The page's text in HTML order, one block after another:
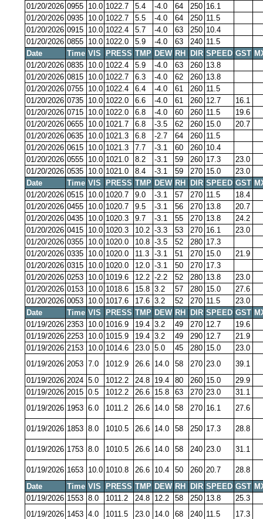
01/20/2026 0955 10.0 1022.7 5.4 -4.0 64 250 16.1
01/20/2026 0935 10.0 1022.7 5.5 -4.0 64 250 11.5
01/20/2026 0915 10.0 1022.4 5.7 -4.0 63 250 10.4
01/20/2026 0855 10.0 1022.0 5.9 -4.0 63 240 11.5
Date
Time VIS PRESS TMP DEW RH DIR SPEED GST
01/20/2026 0835 10.0 1022.4 5.9 -4.0 63 260 13.8
01/20/2026 0815 10.0 1022.7 6.3 -4.0 62 260 13.8
01/20/2026 0755 10.0 1022.4 6.4 -4.0 61 260 11.5
01/20/2026 0735 10.0 1022.0 6.6 -4.0 61 260 12.7
16.1
01/20/2026 0715 10.0 1022.0 6.8 -4.0 60 260 11.5
19.6
01/20/2026 0655 10.0 1021.7 6.8 -3.5 62 260 15.0
20.7
01/20/2026 0635 10.0 1021.3 6.8 -2.7 64 260 11.5
01/20/2026 0615 10.0 1021.3 7.7 -3.1 60 260 10.4
01/20/2026 0555 10.0 1021.0 8.2 -3.1 59 260 17.3
23.0
01/20/2026 0535 10.0 1021.0 8.4 -3.1 59 270 15.0
23.0
Date
Time VIS PRESS TMP DEW RH DIR SPEED GST
01/20/2026 0515 10.0 1020.7 9.0 -3.1 57 270 11.5
18.4
01/20/2026 0455 10.0 1020.7 9.5 -3.1 56 270 13.8
20.7
01/20/2026 0435 10.0 1020.3 9.7 -3.1 55 270 13.8
24.2
01/20/2026 0415 10.0 1020.3 10.2 -3.3 53 270 16.1
23.0
01/20/2026 0355 10.0 1020.0 10.8 -3.5 52 280 17.3
01/20/2026 0335 10.0 1020.0 11.3 -3.1 51 270 15.0
21.9
01/20/2026 0315 10.0 1020.0 12.0 -3.1 50 270 17.3
01/20/2026 0253 10.0 1019.6 12.2 -2.2 52 280 13.8
23.0
01/20/2026 0153 10.0 1018.6 15.8 3.2 57 280 15.0
27.6
01/20/2026 0053 10.0 1017.6 17.6 3.2 52 270 11.5
23.0
Date
Time VIS PRESS TMP DEW RH DIR SPEED GST
01/19/2026 2353 10.0 1016.9 19.4 3.2 49 270 12.7
19.6
01/19/2026 2253 10.0 1015.9 19.4 3.2 49 290 12.7
21.9
01/19/2026 2153 10.0 1014.6 23.0 5.0 45 280 15.0
23.0
01/19/2026 2053 7.0 1012.9 26.6 14.0 58 270 23.0
39.1
01/19/2026 2024 5.0 1012.2 24.8 19.4 80 260 15.0
29.9
01/19/2026 2015 0.5 1012.2 26.6 15.8 63 270 23.0
31.1
01/19/2026 1953 6.0 1011.2 26.6 14.0 58 270 16.1 27.6
01/19/2026 1853 8.0 1010.5 26.6 14.0 58 250 17.3 28.8
01/19/2026 1753 8.0 1010.5 26.6 14.0 58 240 23.0 31.1
01/19/2026 1653 10.0 1010.8 26.6 10.4 50 260 20.7
28.8
Date
Time VIS PRESS TMP DEW RH DIR SPEED GST
01/19/2026 1553 8.0 1011.2 24.8 12.2 58 250 13.8
25.3
01/19/2026 1453 4.0 1011.5 23.0 14.0 68 240 11.5 17.3